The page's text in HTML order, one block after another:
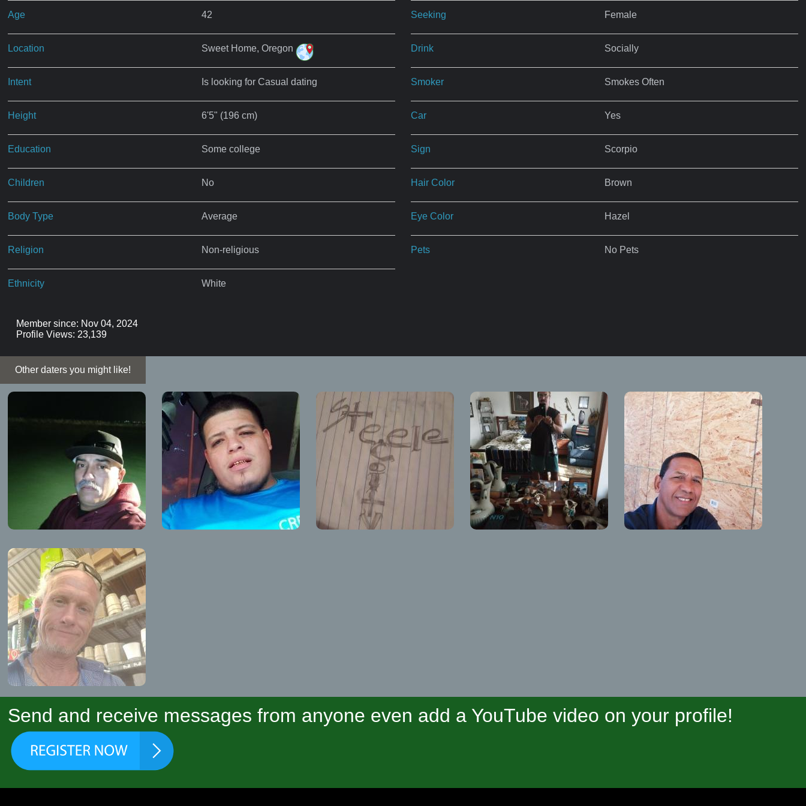
Age 42
Location Sweet Home, Oregon
Intent Is looking for Casual dating
Height 6'5" (196 cm)
Education Some college
Children No
Body Type Average
Religion Non-religious
Ethnicity White
Seeking Female
Drink Socially
Smoker Smokes Often
Car Yes
Sign Scorpio
Hair Color Brown
Eye Color Hazel
Pets No Pets
Member since: Nov 04, 2024
Profile Views: 23,139
Other daters you might like!
Send and receive messages from anyone even add a YouTube video on your profile!